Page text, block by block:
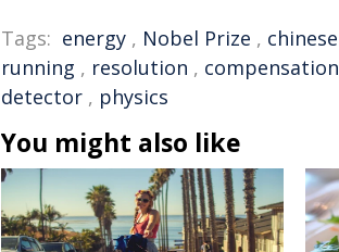
Tags: energy , Nobel Prize , chinese
running , resolution , compensation
detector , physics
You might also like